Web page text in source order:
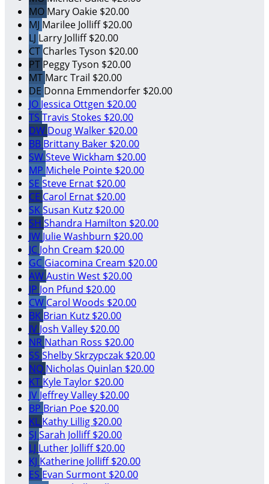
MO Mary Oakie $20.00
MJ Marilee Jolliff$20.00
LJ Larry Jolliff$20.00
CT Charles Tyson $20.00
PT Peggy Tyson $20.00
MT Marc Trail $20.00
DE Donna Emmendorfer $20.00
JO Jessica Ottgen $20.00
TS Travis Stokes $20.00
DW Doug Walker $20.00
BB Brittany Baker $20.00
SWSteve Wickham $20.00
MP Michele Pointe $20.00
SE Steve Ernat $20.00
CE Carol Ernat $20.00
SKSusan Kutz $20.00
SH Shandra Hamilton $20.00
JW Julie Washburn $20.00
JC John Cream $20.00
GC Giacomina Cream $20.00
AWAustin West $20.00
JP Jon Pfund $20.00
CW Carol Woods $20.00
BK Brian Kutz $20.00
JV Josh Valley $20.00
NR Nathan Ross $20.00
SS Shelby Skrzypczak $20.00
NQ Nicholas Quinlan $20.00
KT Kyle Taylor $20.00
JV Jeffrey Valley $20.00
BP Brian Poe $20.00
KL Kathy Lillig $20.00
SJ Sarah Jolliff$20.00
LJ Luther Jolliff$20.00
KJ Katherine Jolliff$20.00
ES Evan Surmont $20.00